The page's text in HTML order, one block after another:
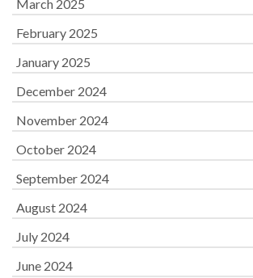
March 2025
February 2025
January 2025
December 2024
November 2024
October 2024
September 2024
August 2024
July 2024
June 2024